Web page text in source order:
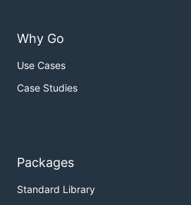
Why Go
Use Cases
Case Studies
Packages
Standard Library